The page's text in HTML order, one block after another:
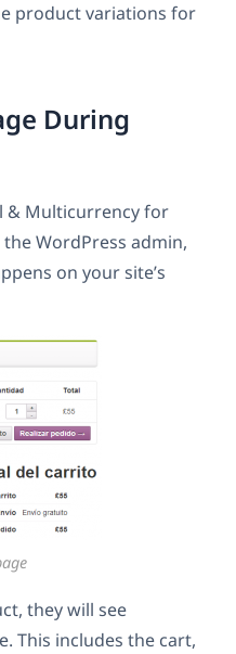
product variations for
During
& Multicurrency for
WordPress admin,
on your site’s
they will see
This includes the cart,